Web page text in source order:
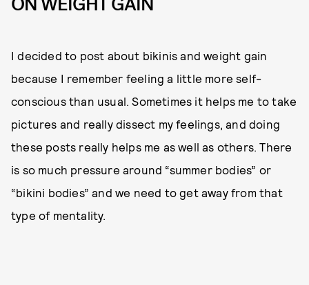
I decided to post about bikinis and weight gain
because I remember feeling a little more self-
conscious than usual. Sometimes it helps me to take
pictures and really dissect my feelings, and doing
these posts really helps me as well as others. There
is so much pressure around “summer bodies” or
“bikini bodies” and we need to get away from that
type of mentality.